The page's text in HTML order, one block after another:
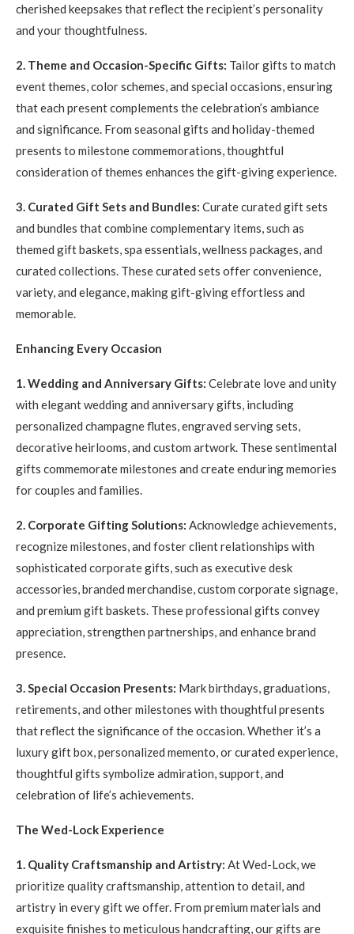
cherished keepsakes that reflect the recipient’s personality
and your thoughtfulness.
2. Theme and Occasion-Specific Gifts: Tailor gifts to match
event themes, color schemes, and special occasions, ensuring
that each present complements the celebration’s ambiance
and significance. From seasonal gifts and holiday-themed
presents to milestone commemorations, thoughtful
consideration of themes enhances the gift-giving experience.
3. Curated Gift Sets and Bundles: Curate curated gift sets
and bundles that combine complementary items, such as
themed gift baskets, spa essentials, wellness packages, and
curated collections. These curated sets offer convenience,
variety, and elegance, making gift-giving effortless and
memorable.
Enhancing Every Occasion
1. Wedding and Anniversary Gifts: Celebrate love and unity
with elegant wedding and anniversary gifts, including
personalized champagne flutes, engraved serving sets,
decorative heirlooms, and custom artwork. These sentimental
gifts commemorate milestones and create enduring memories
for couples and families.
2. Corporate Gifting Solutions: Acknowledge achievements,
recognize milestones, and foster client relationships with
sophisticated corporate gifts, such as executive desk
accessories, branded merchandise, custom corporate signage,
and premium gift baskets. These professional gifts convey
appreciation, strengthen partnerships, and enhance brand
presence.
3. Special Occasion Presents: Mark birthdays, graduations,
retirements, and other milestones with thoughtful presents
that reflect the significance of the occasion. Whether it’s a
luxury gift box, personalized memento, or curated experience,
thoughtful gifts symbolize admiration, support, and
celebration of life’s achievements.
The Wed-Lock Experience
1. Quality Craftsmanship and Artistry: At Wed-Lock, we
prioritize quality craftsmanship, attention to detail, and
artistry in every gift we offer. From premium materials and
exquisite finishes to meticulous handcrafting, our gifts are